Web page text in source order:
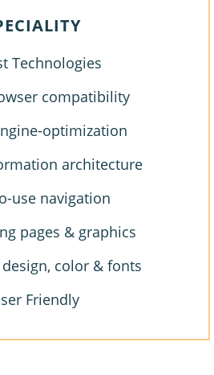
Technologies
compatibility
optimization
architecture
use navigation
pages & graphics
color & fonts
Friendly